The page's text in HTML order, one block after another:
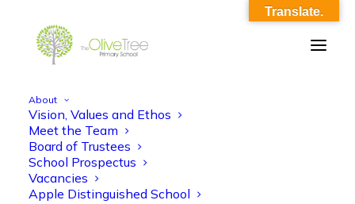
About
Vision, Values and Ethos
Meet the Team
Board of Trustees
School Prospectus
Vacancies
Apple Distinguished School
Home
Translate.